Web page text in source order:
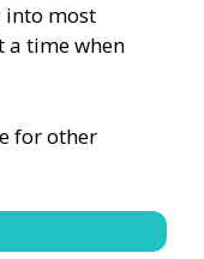
into most
a time when
for other